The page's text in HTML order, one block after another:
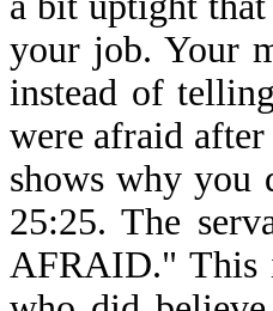
your job. Your
instead of
were afraid
shows why you
25:25. The
AFRAID." This